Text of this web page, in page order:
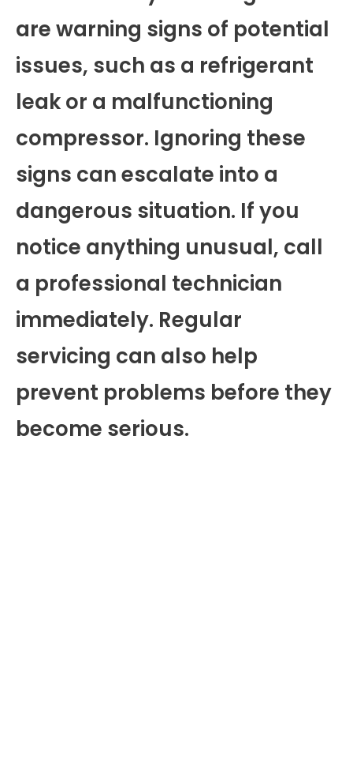
are warning signs of potential
issues, such as a refrigerant
leak or a malfunctioning
compressor. Ignoring these
signs can escalate into a
dangerous situation. If you
notice anything unusual, call
a professional technician
immediately. Regular
servicing can also help
prevent problems before they
become serious.